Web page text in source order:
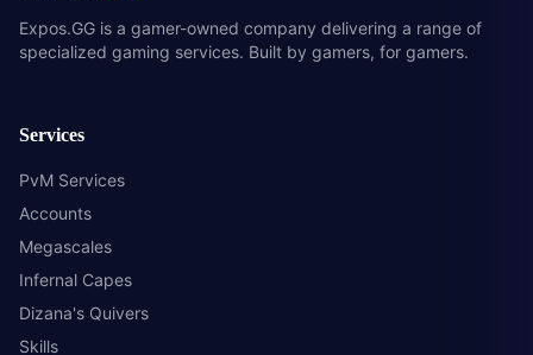
Expos.GG is a gamer-owned company delivering a range of
specialized gaming services. Built by gamers, for gamers.
Services
PvM Services
Accounts
Megascales
Infernal Capes
Dizana's Quivers
Skills